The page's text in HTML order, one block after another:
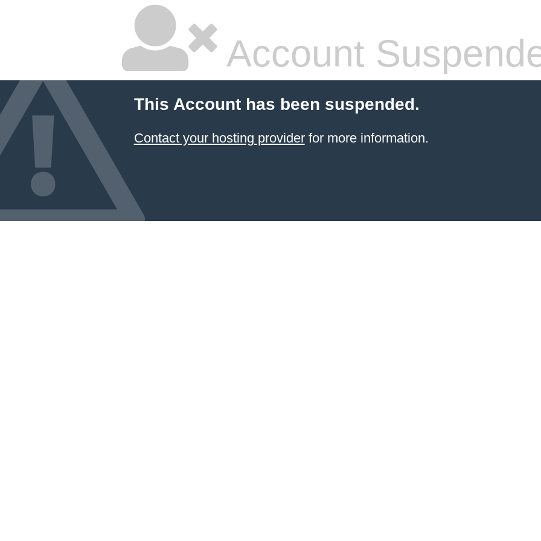
Account
This Account has been suspended.
Contact your hosting providerfor more information.